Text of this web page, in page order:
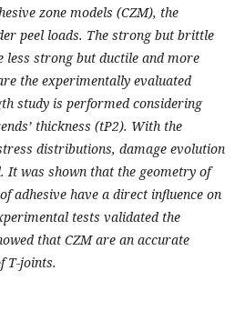
zone models (CZM), the
peel loads. The strong but brittle
less strong but ductile and more
the experimentally evaluated
study is performed considering
thickness (tP2). With the
distributions, damage evolution
It was shown that the geometry of
adhesive have a direct influence on
tests validated the
that CZM are an accurate
T-joints.